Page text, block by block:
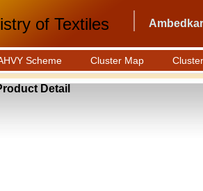
of Textiles
Scheme Cluster Map
Detail